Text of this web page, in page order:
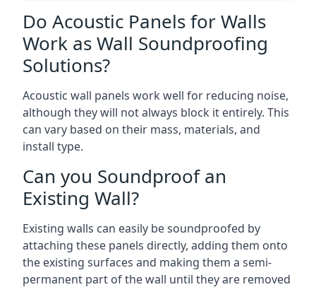
Do Acoustic Panels for Walls
Work as Wall Soundproofing
Solutions?
Acoustic wall panels work well for reducing noise,
although they will not always block it entirely. This
can vary based on their mass, materials, and
install type.
Can you Soundproof an
Existing Wall?
Existing walls can easily be soundproofed by
attaching these panels directly, adding them onto
the existing surfaces and making them a semi-
permanent part of the wall until they are removed